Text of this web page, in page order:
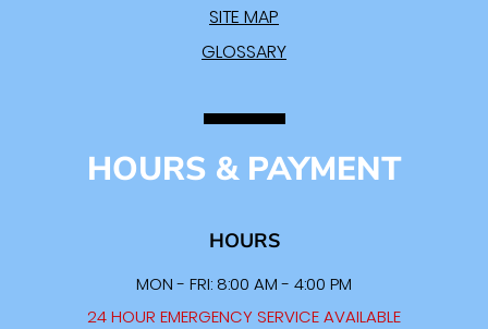
SITE MAP
GLOSSARY
HOURS & PAYMENT
HOURS
MON - FRI: 8:00 AM - 4:00 PM
24 HOUR EMERGENCY SERVICE AVAILABLE